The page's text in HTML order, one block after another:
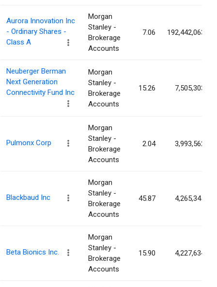
Aurora Innovation Inc
- Ordinary Shares -
Class A
Morgan
Stanley -
Brokerage
Accounts
7.06 192,442,063
Neuberger Berman
Next Generation
Connectivity Fund Inc
Morgan
Stanley -
Brokerage
Accounts
15.26 7,505,303
Pulmonx Corp
Morgan
Stanley -
Brokerage
Accounts
2.04 3,993,562
Blackbaud Inc
Morgan
Stanley -
Brokerage
Accounts
45.87 4,265,345
Beta Bionics Inc.
Morgan
Stanley -
Brokerage
Accounts
15.90 4,227,634